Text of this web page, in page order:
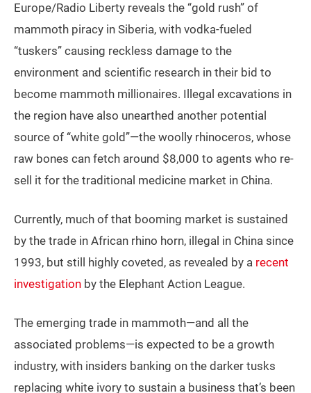
Europe/Radio Liberty reveals the “gold rush” of
mammoth piracy in Siberia, with vodka-fueled
“tuskers” causing reckless damage to the
environment and scientific research in their bid to
become mammoth millionaires. Illegal excavations in
the region have also unearthed another potential
source of “white gold”—the woolly rhinoceros, whose
raw bones can fetch around $8,000 to agents who re-
sell it for the traditional medicine market in China.
Currently, much of that booming market is sustained
by the trade in African rhino horn, illegal in China since
1993, but still highly coveted, as revealed by a recent
investigation by the Elephant Action League.
The emerging trade in mammoth—and all the
associated problems—is expected to be a growth
industry, with insiders banking on the darker tusks
replacing white ivory to sustain a business that’s been